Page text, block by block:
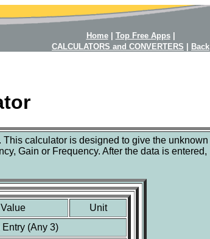
Home| Top Free Apps|
CALCULATORS and CONVERTERS
Back
calculator is designed to give the unknown
Gain or Frequency. After the data is entered,
Value
Unit
(Any 3)